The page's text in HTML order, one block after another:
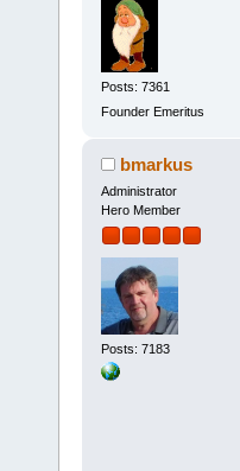
Posts: 7361
Founder Emeritus
bmarkus
Administrator
Hero Member
Posts: 7183